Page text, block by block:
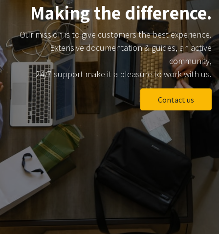
Making the difference.
Our mission is to give customers the best experience.
Extensive documentation & guides, an active
community,
24/7 support make it a pleasure to work with us.
Contact us